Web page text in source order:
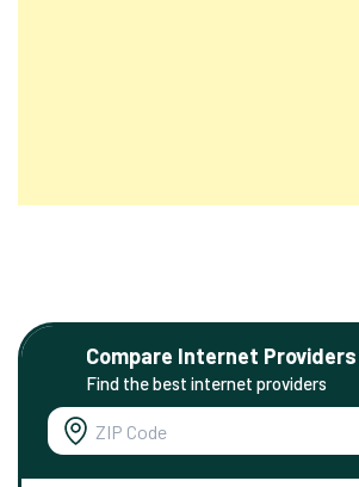
Compare Internet Providers
Find the best internet providers